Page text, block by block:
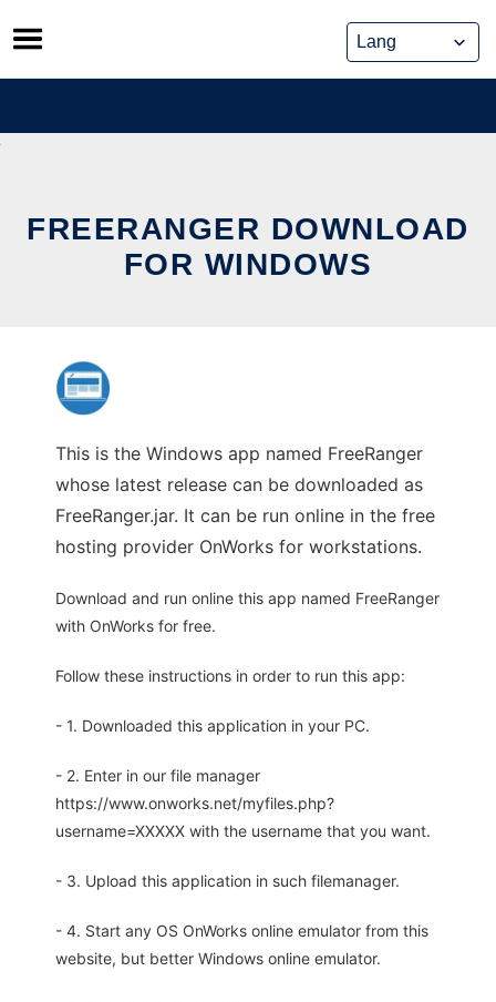
Skip
to
content
FREERANGER DOWNLOAD
FOR WINDOWS
This is the Windows app named FreeRanger
whose latest release can be downloaded as
FreeRanger.jar. It can be run online in the free
hosting provider OnWorks for workstations.
Download and run online this app named FreeRanger
with OnWorks for free.
Follow these instructions in order to run this app:
- 1. Downloaded this application in your PC.
- 2. Enter in our file manager
https://www.onworks.net/myfiles.php?
username=XXXXX with the username that you want.
- 3. Upload this application in such filemanager.
- 4. Start any OS OnWorks online emulator from this
website, but better Windows online emulator.